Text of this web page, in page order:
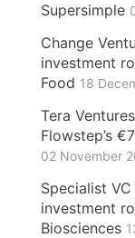
Supersimple
Change
investment
Food 18
Tera
Flowstep’s
02 November
Specialist
investment
Biosciences